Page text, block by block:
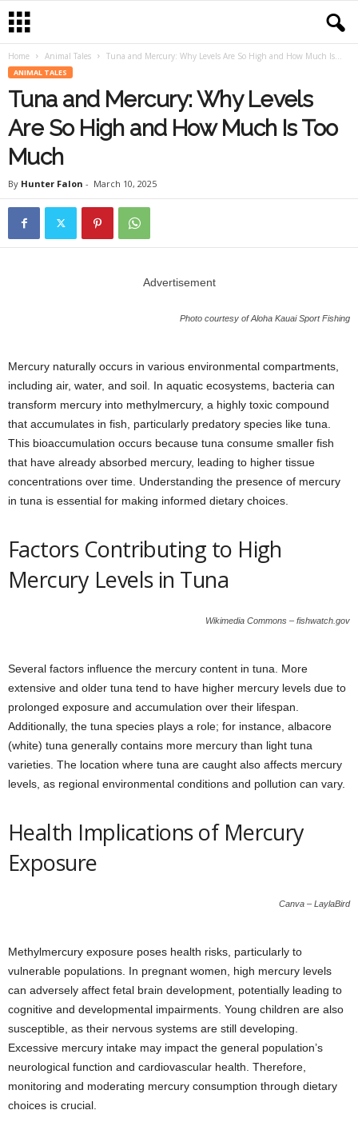
Home Animal Tales Tuna and Mercury: Why Levels Are So High and How Much Is...
ANIMAL TALES
Tuna and Mercury: Why Levels
Are So High and How Much Is Too
Much
By Hunter Falon - March 10, 2025
Advertisement
Photo courtesy of Aloha Kauai Sport Fishing
Mercury naturally occurs in various environmental compartments,
including air, water, and soil. In aquatic ecosystems, bacteria can
transform mercury into methylmercury, a highly toxic compound
that accumulates in fish, particularly predatory species like tuna.
This bioaccumulation occurs because tuna consume smaller fish
that have already absorbed mercury, leading to higher tissue
concentrations over time. Understanding the presence of mercury
in tuna is essential for making informed dietary choices.
Factors Contributing to High
Mercury Levels in Tuna
Wikimedia Commons – fishwatch.gov
Several factors influence the mercury content in tuna. More
extensive and older tuna tend to have higher mercury levels due to
prolonged exposure and accumulation over their lifespan.
Additionally, the tuna species plays a role; for instance, albacore
(white) tuna generally contains more mercury than light tuna
varieties. The location where tuna are caught also affects mercury
levels, as regional environmental conditions and pollution can vary.
Health Implications of Mercury
Exposure
Canva – LaylaBird
Methylmercury exposure poses health risks, particularly to
vulnerable populations. In pregnant women, high mercury levels
can adversely affect fetal brain development, potentially leading to
cognitive and developmental impairments. Young children are also
susceptible, as their nervous systems are still developing.
Excessive mercury intake may impact the general population’s
neurological function and cardiovascular health. Therefore,
monitoring and moderating mercury consumption through dietary
choices is crucial.